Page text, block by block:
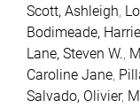
Scott, Ashleigh,
Bodimeade,
Lane, Steven W.,
Caroline Jane,
Salvado, Olivier,